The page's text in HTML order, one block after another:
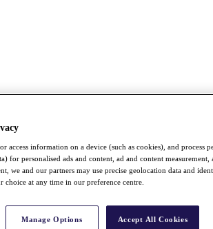
access information on a device (such as cookies), and process
for personalised ads and content, ad and content
we and our partners may use precise geolocation data and
choice at any time in our preference centre.
Manage Options Accept All Cookies